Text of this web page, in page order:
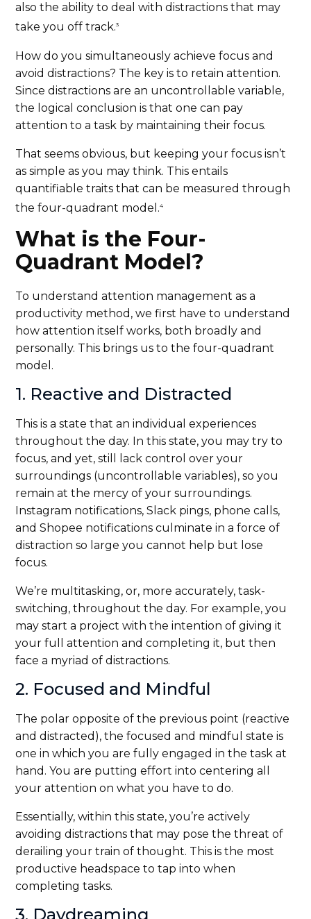
also the ability to deal with distractions that may
take you off track.3
How do you simultaneously achieve focus and
avoid distractions? The key is to retain attention.
Since distractions are an uncontrollable variable,
the logical conclusion is that one can pay
attention to a task by maintaining their focus.
That seems obvious, but keeping your focus isn’t
as simple as you may think. This entails
quantifiable traits that can be measured through
the four-quadrant model.4
What is the Four-
Quadrant Model?
To understand attention management as a
productivity method, we first have to understand
how attention itself works, both broadly and
personally. This brings us to the four-quadrant
model.
1. Reactive and Distracted
This is a state that an individual experiences
throughout the day. In this state, you may try to
focus, and yet, still lack control over your
surroundings (uncontrollable variables), so you
remain at the mercy of your surroundings.
Instagram notifications, Slack pings, phone calls,
and Shopee notifications culminate in a force of
distraction so large you cannot help but lose
focus.
We’re multitasking, or, more accurately, task-
switching, throughout the day. For example, you
may start a project with the intention of giving it
your full attention and completing it, but then
face a myriad of distractions.
2. Focused and Mindful
The polar opposite of the previous point (reactive
and distracted), the focused and mindful state is
one in which you are fully engaged in the task at
hand. You are putting effort into centering all
your attention on what you have to do.
Essentially, within this state, you’re actively
avoiding distractions that may pose the threat of
derailing your train of thought. This is the most
productive headspace to tap into when
completing tasks.
3. Daydreaming